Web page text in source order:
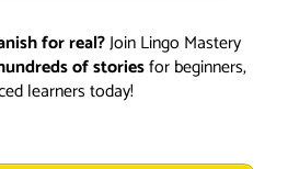
for real?Join Lingo Mastery
of storiesfor beginners,
learners today!